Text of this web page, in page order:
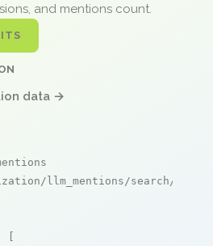
and mentions count.
data →
llm_mentions/search/live
[